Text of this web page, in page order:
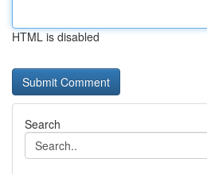
HTML is disabled
Search